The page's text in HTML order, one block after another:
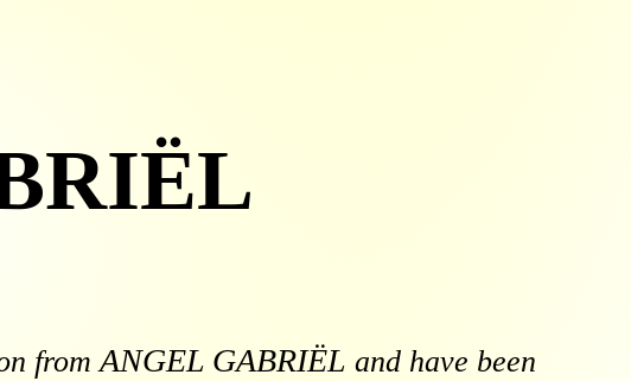
fromANGEL GABRIËL and have been